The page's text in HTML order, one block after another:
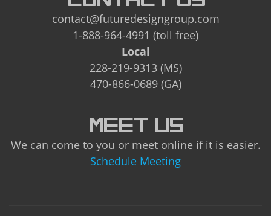
contact@futuredesigngroup.com
1-888-964-4991 (toll free)
Local
228-219-9313 (MS)
470-866-0689 (GA)
MEET US
We can come to you or meet online if it is easier.
Schedule Meeting